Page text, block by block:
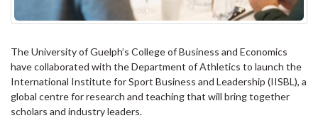
The University of Guelph’s College of Business and Economics
have collaborated with the Department of Athletics to launch the
International Institute for Sport Business and Leadership (IISBL), a
global centre for research and teaching that will bring together
scholars and industry leaders.